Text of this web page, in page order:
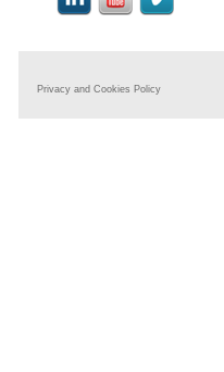
Privacy and Cookies Policy